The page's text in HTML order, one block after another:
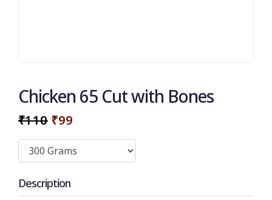
Chicken 65 Cut with Bones
₹110 ₹99
Description